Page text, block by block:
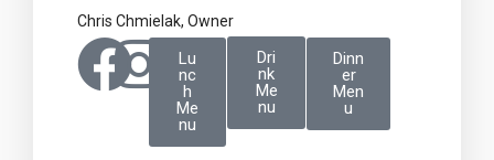
Chris Chmielak, Owner
Lu
nc
h
Me
nu
Dri
nk
Me
nu
Dinn
er
Men
u